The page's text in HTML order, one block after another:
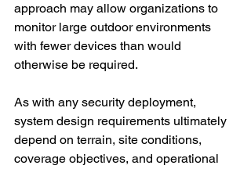
approach may allow organizations to
monitor large outdoor environments
with fewer devices than would
otherwise be required.
As with any security deployment,
system design requirements ultimately
depend on terrain, site conditions,
coverage objectives, and operational